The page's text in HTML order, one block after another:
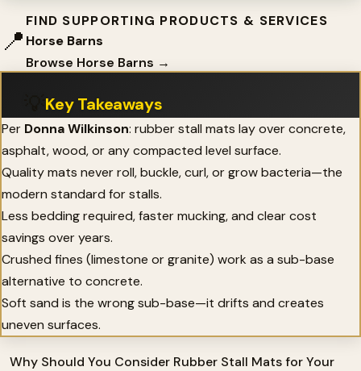
📍
FIND SUPPORTING PRODUCTS & SERVICES
Horse Barns
Browse Horse Barns →
Key Takeaways
Per Donna Wilkinson: rubber stall mats lay over concrete,
asphalt, wood, or any compacted level surface.
Quality mats never roll, buckle, curl, or grow bacteria—the
modern standard for stalls.
Less bedding required, faster mucking, and clear cost
savings over years.
Crushed fines (limestone or granite) work as a sub-base
alternative to concrete.
Soft sand is the wrong sub-base—it drifts and creates
uneven surfaces.
Why Should You Consider Rubber Stall Mats for Your